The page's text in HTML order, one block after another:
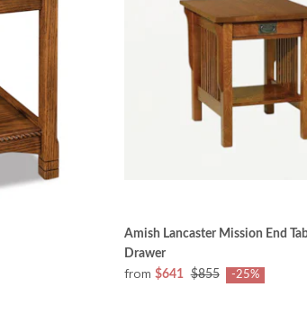
Amish Lancaster Mission End
Drawer
from $641 $855 -25%